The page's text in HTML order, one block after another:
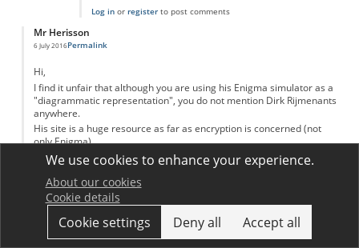
Log inor registerto post comments
Mr Herisson
6 July 2016Permalink
Hi,
I find it unfair that although you are using his Enigma simulator as a
"diagrammatic representation", you do not mention Dirk Rijmenants
anywhere.
His site is a huge resource as far as encryption is concerned (not
only Enigma)
http://users.telenet.be/d.rijmenants/
Dariusz
17 February 2017Permalink
The first breakthrough in the battle to crack Nazi Germany's Enigma
code was made not in Bletchley Park but in Warsaw. The debt owed
We use cookies to enhance your experience.
About our cookies
Cookie details
Cookie settings Deny all Accept all